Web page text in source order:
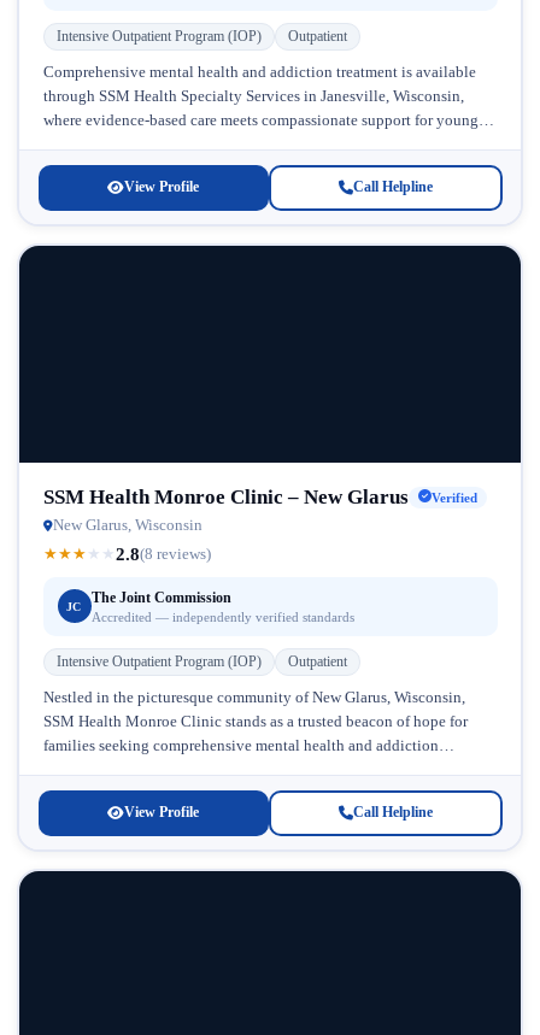
Intensive Outpatient Program (IOP) Outpatient
Comprehensive mental health and addiction treatment is available
through SSM Health Specialty Services in Janesville, Wisconsin,
where evidence-based care meets compassionate support for young
View Profile Call Helpline
SSM Health Monroe Clinic – New Glarus Verified
New Glarus, Wisconsin
★★★ ★ ★2.8(8 reviews)
JC
The Joint Commission
Accredited — independently verified standards
Intensive Outpatient Program (IOP) Outpatient
Nestled in the picturesque community of New Glarus, Wisconsin,
SSM Health Monroe Clinic stands as a trusted beacon of hope for
families seeking comprehensive mental health and addiction
View Profile Call Helpline